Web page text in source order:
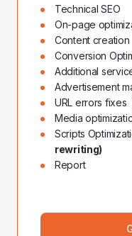
Technical SEO
On-page
Content creation
Conversion
Additional
Advertisement
URL errors fixes
Media
Scripts
rewriting)
Report